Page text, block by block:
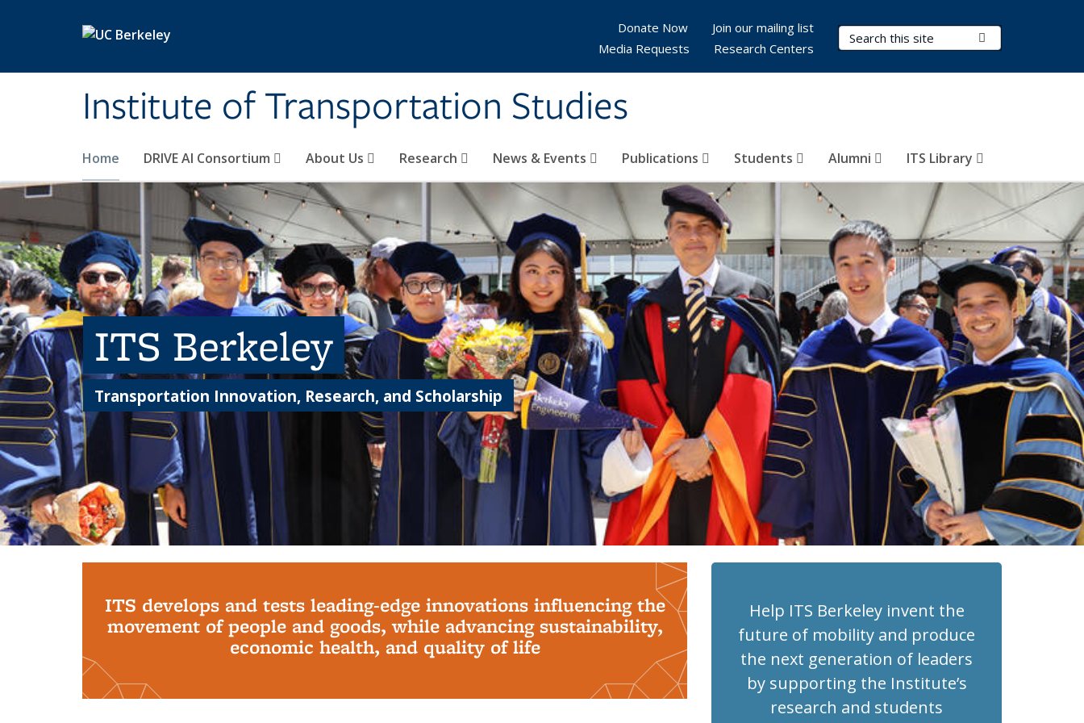
Institute of Transportation Studies
Search Terms
Home DRIVE AI Consortium About Us Research News & Events Publications Students Alumni ITS Library
Donate Now
Join our mailing list
Media Requests
Research Centers
ITS Berkeley
Transportation Innovation, Research, and Scholarship
ITS develops and tests leading-edge innovations influencing the
movement of people and goods, while advancing sustainability,
economic health, and quality of life
Help ITS Berkeley invent the
future of mobility and produce
the next generation of leaders
by supporting the Institute’s
research and students